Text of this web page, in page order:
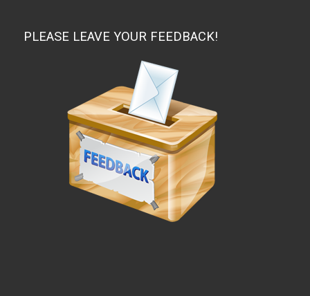
PLEASE LEAVE YOUR FEEDBACK!